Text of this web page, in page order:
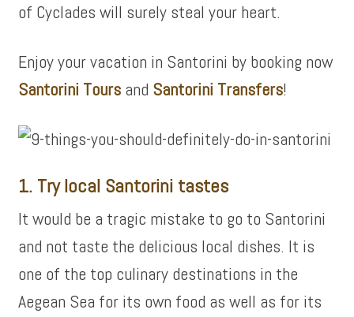
of Cyclades will surely steal your heart.
Enjoy your vacation in Santorini by booking now
Santorini Tours and Santorini Transfers!
1. Try local Santorini tastes
It would be a tragic mistake to go to Santorini
and not taste the delicious local dishes. It is
one of the top culinary destinations in the
Aegean Sea for its own food as well as for its